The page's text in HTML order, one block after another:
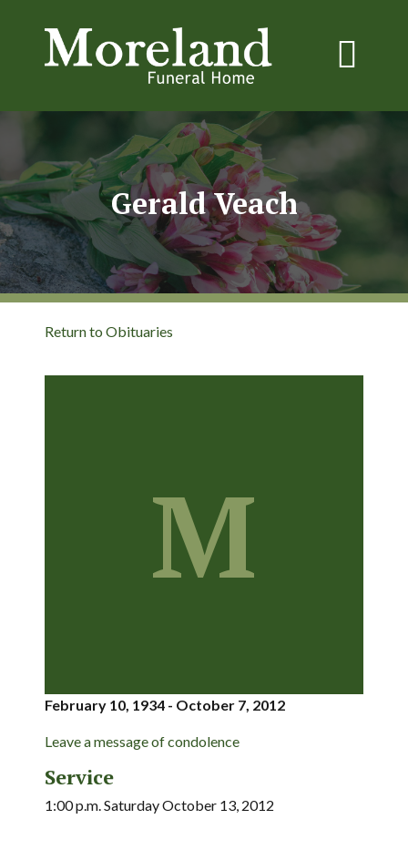
Gerald Veach
Return to Obituaries
M
February 10, 1934 - October 7, 2012
Leave a message of condolence
Service
1:00 p.m. Saturday October 13, 2012